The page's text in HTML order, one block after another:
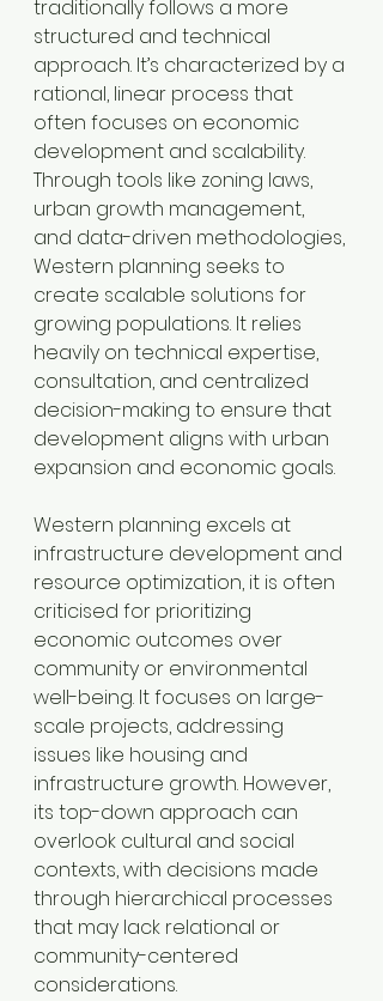
traditionally follows a more
structured and technical
approach. It’s characterized by a
rational, linear process that
often focuses on economic
development and scalability.
Through tools like zoning laws,
urban growth management,
and data-driven methodologies,
Western planning seeks to
create scalable solutions for
growing populations. It relies
heavily on technical expertise,
consultation, and centralized
decision-making to ensure that
development aligns with urban
expansion and economic goals.
Western planning excels at
infrastructure development and
resource optimization, it is often
criticised for prioritizing
economic outcomes over
community or environmental
well-being. It focuses on large-
scale projects, addressing
issues like housing and
infrastructure growth. However,
its top-down approach can
overlook cultural and social
contexts, with decisions made
through hierarchical processes
that may lack relational or
community-centered
considerations.